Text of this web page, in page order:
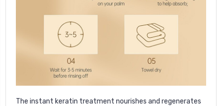
The instant keratin treatment nourishes and regenerates